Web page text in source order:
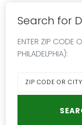
Search for
ENTER ZIP CODE
PHILADELPHIA):